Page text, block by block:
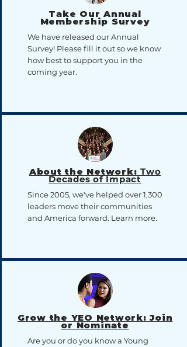
Take Our Annual
Membership Survey
We have released our Annual
Survey! Please fill it out so we know
how best to support you in the
coming year.
About the Network: Two
Decades of Impact
Since 2005, we've helped over 1,300
leaders move their communities
and America forward. Learn more.
Grow the YEO Network: Join
or Nominate
Are you or do you know a Young